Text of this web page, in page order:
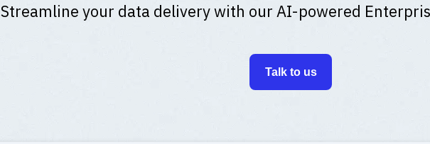
Streamline your data delivery with our AI-powered
Talk to us